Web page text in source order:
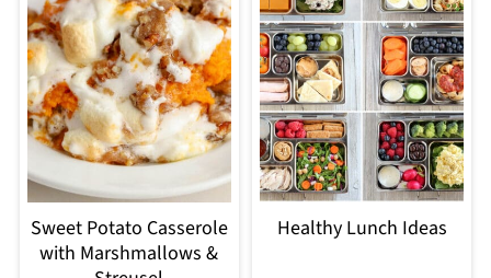
Sweet Potato Casserole
with Marshmallows &
Healthy Lunch Ideas